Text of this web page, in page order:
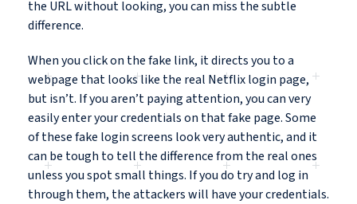
the URL without looking, you can miss the subtle
difference.
When you click on the fake link, it directs you to a
webpage that looks like the real Netflix login page,
but isn’t. If you aren’t paying attention, you can very
easily enter your credentials on that fake page. Some
of these fake login screens look very authentic, and it
can be tough to tell the difference from the real ones
unless you spot small things. If you do try and log in
through them, the attackers will have your credentials.